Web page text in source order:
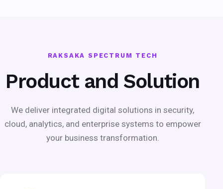
RAKSAKA SPECTRUM TECH
Product and Solution
We deliver integrated digital solutions in security,
cloud, analytics, and enterprise systems to empower
your business transformation.